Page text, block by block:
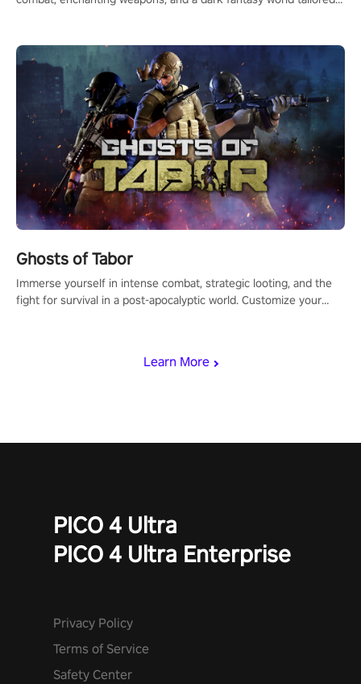
Learn More
Ghosts of Tabor
Immerse yourself in intense combat, strategic looting, and the
fight for survival in a post-apocalyptic world. Customize your
PICO 4 Ultra
PICO 4 Ultra Enterprise
Privacy Policy
Terms of Service
Safety Center